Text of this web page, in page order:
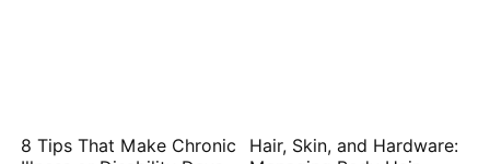
8 Tips That Make Chronic
Hair, Skin, and Hardware: